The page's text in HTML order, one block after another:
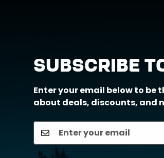
Subscribe
Enter your email below to be
about deals, discounts, and